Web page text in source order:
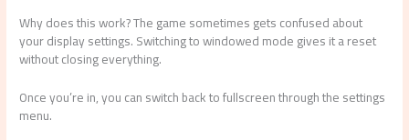
Why does this work? The game sometimes gets confused about
your display settings. Switching to windowed mode gives it a reset
without closing everything.
Once you’re in, you can switch back to fullscreen through the settings
menu.